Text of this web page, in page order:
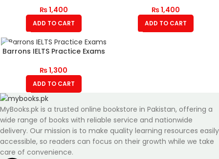
₨1,400
ADD TO CART
₨1,400
ADD TO CART
Barrons IELTS Practice Exams
₨1,300
ADD TO CART
MyBooks.pk is a trusted online bookstore in Pakistan, offering a
wide range of books with reliable service and nationwide
delivery. Our mission is to make quality learning resources easily
accessible, so readers can focus on their growth while we take
care of convenience.